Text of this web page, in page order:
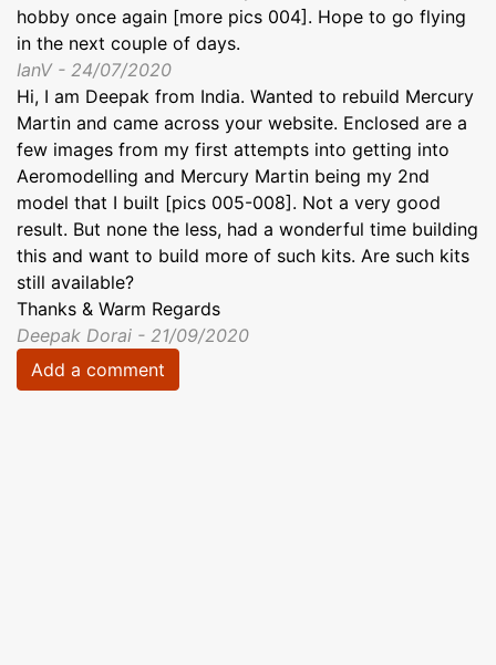
hobby once again [more pics 004]. Hope to go flying
in the next couple of days.
IanV - 24/07/2020
Hi, I am Deepak from India. Wanted to rebuild Mercury
Martin and came across your website. Enclosed are a
few images from my first attempts into getting into
Aeromodelling and Mercury Martin being my 2nd
model that I built [pics 005-008]. Not a very good
result. But none the less, had a wonderful time building
this and want to build more of such kits. Are such kits
still available?
Thanks & Warm Regards
Deepak Dorai - 21/09/2020
Add a comment